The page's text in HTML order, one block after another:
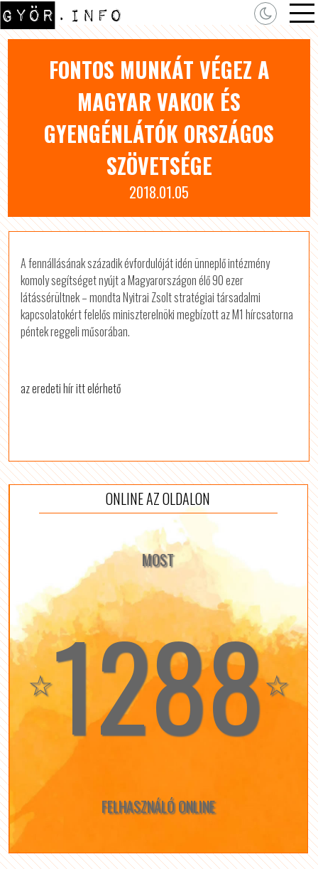
FONTOS MUNKÁT VÉGEZ A
MAGYAR VAKOK ÉS
GYENGÉNLÁTÓK ORSZÁGOS
SZÖVETSÉGE
2018.01.05
A fennállásának századik évfordulóját idén ünneplő intézmény
komoly segítséget nyújt a Magyarországon élő 90 ezer
látássérültnek – mondta Nyitrai Zsolt stratégiai társadalmi
kapcsolatokért felelős miniszterelnöki megbízott az M1 hírcsatorna
péntek reggeli műsorában.
az eredeti hír itt elérhető
ONLINE AZ OLDALON
MOST
☆1288☆
FELHASZNÁLÓ ONLINE